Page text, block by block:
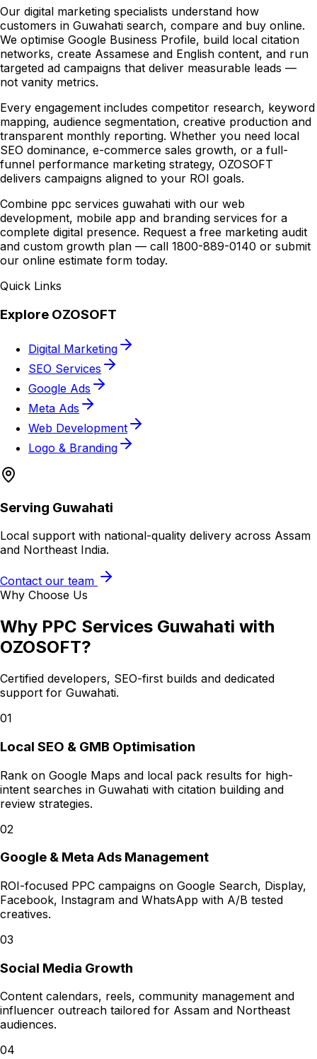
Our digital marketing specialists understand how
customers in Guwahati search, compare and buy online.
We optimise Google Business Profile, build local citation
networks, create Assamese and English content, and run
targeted ad campaigns that deliver measurable leads —
not vanity metrics.
Every engagement includes competitor research, keyword
mapping, audience segmentation, creative production and
transparent monthly reporting. Whether you need local
SEO dominance, e-commerce sales growth, or a full-
funnel performance marketing strategy, OZOSOFT
delivers campaigns aligned to your ROI goals.
Combine ppc services guwahati with our web
development, mobile app and branding services for a
complete digital presence. Request a free marketing audit
and custom growth plan — call 1800-889-0140 or submit
our online estimate form today.
Quick Links
Explore OZOSOFT
Digital Marketing
SEO Services
Google Ads
Meta Ads
Web Development
Logo & Branding
Serving Guwahati
Local support with national-quality delivery across Assam
and Northeast India.
Contact our team
Why Choose Us
Why PPC Services Guwahati with
OZOSOFT?
Certified developers, SEO-first builds and dedicated
support for Guwahati.
01
Local SEO & GMB Optimisation
Rank on Google Maps and local pack results for high-
intent searches in Guwahati with citation building and
review strategies.
02
Google & Meta Ads Management
ROI-focused PPC campaigns on Google Search, Display,
Facebook, Instagram and WhatsApp with A/B tested
creatives.
03
Social Media Growth
Content calendars, reels, community management and
influencer outreach tailored for Assam and Northeast
audiences.
04